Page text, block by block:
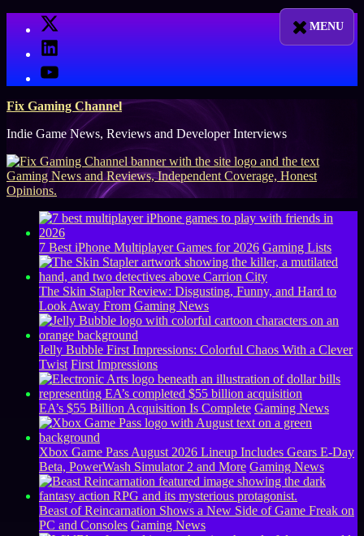
X
LinkedIn
YouTube
Fix Gaming Channel
Indie Game News, Reviews and Developer Interviews
7 Best iPhone Multiplayer Games for 2026 Gaming Lists
The Skin Stapler Review: Disgusting, Funny, and Hard to
Look Away From Gaming News
Jelly Bubble First Impressions: Colorful Chaos With a Clever
Twist First Impressions
EA’s $55 Billion Acquisition Is Complete Gaming News
Xbox Game Pass August 2026 Lineup Includes Gears E-Day
Beta, PowerWash Simulator 2 and More Gaming News
Beast of Reincarnation Shows a New Side of Game Freak on
PC and Consoles Gaming News